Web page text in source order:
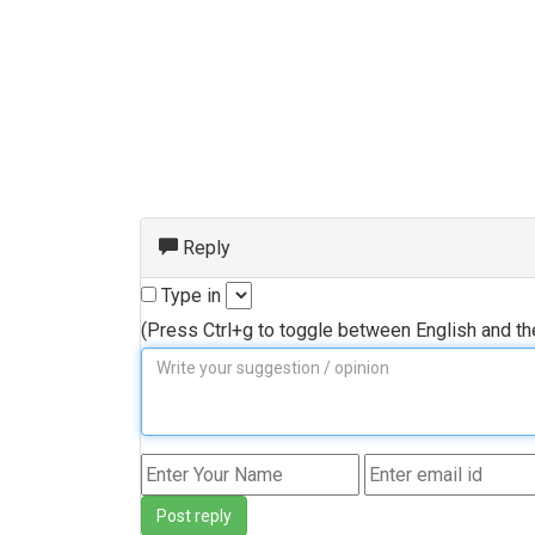
Reply
Type in
(Press Ctrl+g to toggle between English and
Post reply